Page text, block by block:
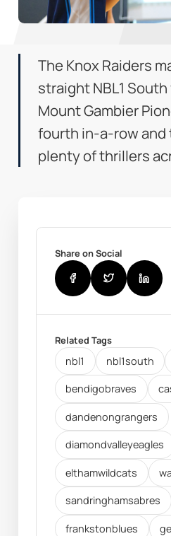
The Knox Raiders
straight NBL1
Mount Gambier
fourth in-a-row and
plenty of thrillers
Share on Social
Related Tags
nbl1 nbl1south
bendigobraves
dandenongrangers
diamondvalleyeagles
elthamwildcats
sandringhamsabres
frankstonblues